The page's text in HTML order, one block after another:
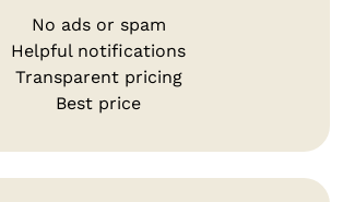
No ads or spam
Helpful notifications
Transparent pricing
Best price